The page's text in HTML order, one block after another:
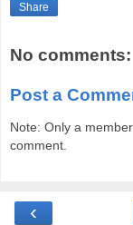
Share
No comments:
Post a
Note: Only a
comment.
‹